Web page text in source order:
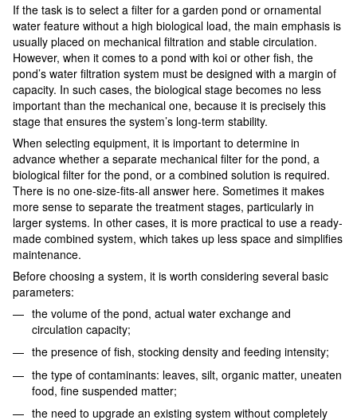
If the task is to select a filter for a garden pond or ornamental
water feature without a high biological load, the main emphasis is
usually placed on mechanical filtration and stable circulation.
However, when it comes to a pond with koi or other fish, the
pond’s water filtration system must be designed with a margin of
capacity. In such cases, the biological stage becomes no less
important than the mechanical one, because it is precisely this
stage that ensures the system’s long-term stability.
When selecting equipment, it is important to determine in
advance whether a separate mechanical filter for the pond, a
biological filter for the pond, or a combined solution is required.
There is no one-size-fits-all answer here. Sometimes it makes
more sense to separate the treatment stages, particularly in
larger systems. In other cases, it is more practical to use a ready-
made combined system, which takes up less space and simplifies
maintenance.
Before choosing a system, it is worth considering several basic
parameters:
the volume of the pond, actual water exchange and
circulation capacity;
the presence of fish, stocking density and feeding intensity;
the type of contaminants: leaves, silt, organic matter, uneaten
food, fine suspended matter;
the need to upgrade an existing system without completely